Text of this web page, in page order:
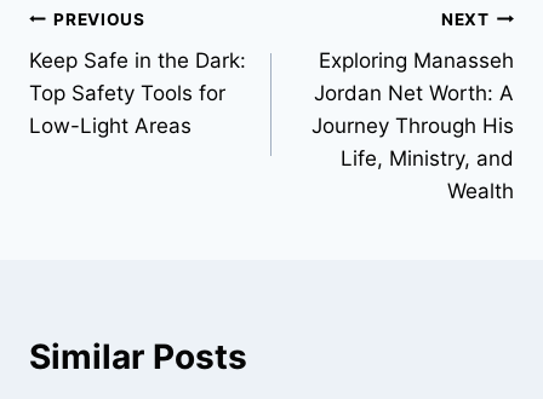
Post
navigation
PREVIOUS
Keep Safe in the Dark:
Top Safety Tools for
Low-Light Areas
NEXT
Exploring Manasseh
Jordan Net Worth: A
Journey Through His
Life, Ministry, and
Wealth
Similar Posts